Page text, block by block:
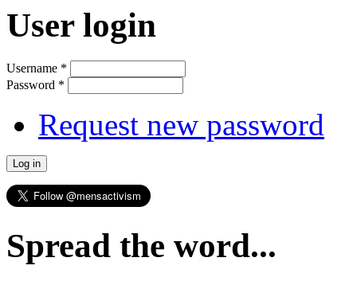
User login
Username *
Password *
Request new password
Spread the word...